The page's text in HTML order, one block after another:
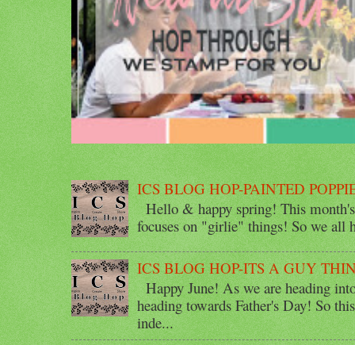
ICS BLOG HOP-PAINTED
Hello & happy spring! This
focuses on "girlie" things! So we all
ICS BLOG HOP-ITS A GUY
Happy June! As we are heading
heading towards Father's Day! So
inde...